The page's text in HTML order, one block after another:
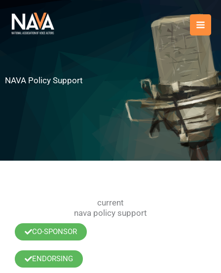
content
NAVA Policy Support
current
nava policy support
CO-SPONSOR
ENDORSING